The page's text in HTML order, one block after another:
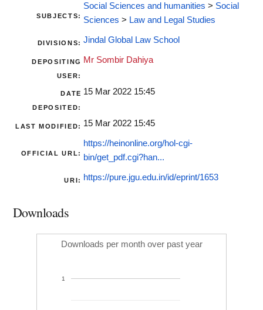
SUBJECTS:
Social Sciences and humanities > Social
Sciences > Law and Legal Studies
DIVISIONS: Jindal Global Law School
DEPOSITING
USER:
Mr Sombir Dahiya
DATE
DEPOSITED:
15 Mar 2022 15:45
LAST MODIFIED: 15 Mar 2022 15:45
OFFICIAL URL:
https://heinonline.org/hol-cgi-
bin/get_pdf.cgi?han...
URI: https://pure.jgu.edu.in/id/eprint/1653
Downloads
Downloads per month over past year
1